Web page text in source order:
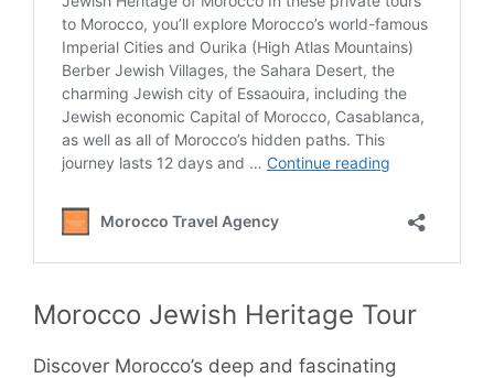
Morocco Jewish Heritage Tour
Discover Morocco’s deep and fascinating